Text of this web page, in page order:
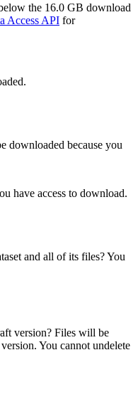
the 16.0 GB download
Access API for
downloaded because you
have access to download.
and all of its files? You
version? Files will be
You cannot undelete